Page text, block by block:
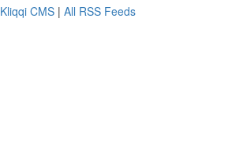
Kliqqi CMS | All RSS Feeds